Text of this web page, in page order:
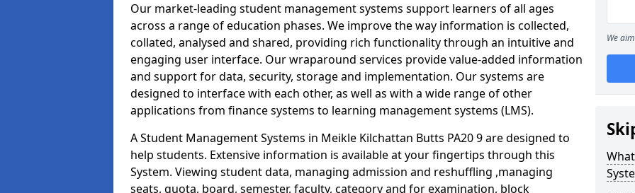
Our market-leading student management systems support learners of all ages
across a range of education phases. We improve the way information is collected,
collated, analysed and shared, providing rich functionality through an intuitive and
engaging user interface. Our wraparound services provide value-added information
and support for data, security, storage and implementation. Our systems are
designed to interface with each other, as well as with a wide range of other
applications from finance systems to learning management systems (LMS).
A Student Management Systems in Meikle Kilchattan Butts PA20 9 are designed to
help students. Extensive information is available at your fingertips through this
System. Viewing student data, managing admission and reshuffling ,managing
seats, quota, board, semester, faculty, category and for examination, block
We